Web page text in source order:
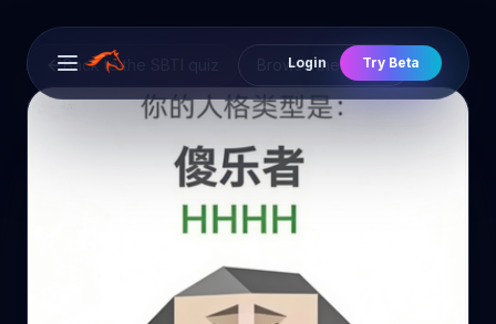
Open main menu
Login Try Beta
Back to the SBTI quiz Browse the cast